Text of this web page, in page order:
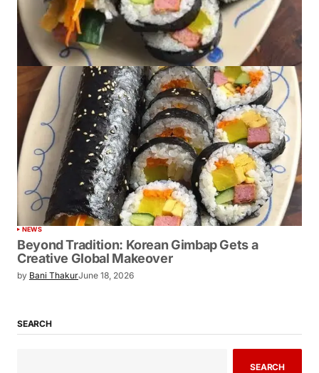
NEWS
Beyond Tradition: Korean Gimbap Gets a
Creative Global Makeover
by Bani ThakurJune 18, 2026
SEARCH
SEARCH